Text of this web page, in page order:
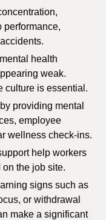
performance,
health
weak.
culture is essential.
providing mental
employee
wellness check-ins.
help workers
the job site.
signs such as
or withdrawal
make a significant